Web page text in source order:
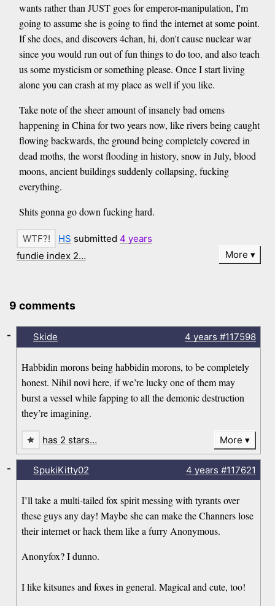
wants rather than JUST goes for emperor-manipulation, I'm
going to assume she is going to find the internet at some point.
If she does, and discovers 4chan, hi, don't cause nuclear war
since you would run out of fun things to do too, and also teach
us some mysticism or something please. Once I start living
alone you can crash at my place as well if you like.
Take note of the sheer amount of insanely bad omens
happening in China for two years now, like rivers being caught
flowing backwards, the ground being completely covered in
dead moths, the worst flooding in history, snow in July, blood
moons, ancient buildings suddenly collapsing, fucking
everything.
Shits gonna go down fucking hard.
HS submitted 4 years
fundie index 2…
More
9 comments
Skide 4 years #117598
Habbidin morons being habbidin morons, to be completely
honest. Nihil novi here, if we’re lucky one of them may
burst a vessel while fapping to all the demonic destruction
they’re imagining.
-
has 2 stars… More
SpukiKitty02 4 years #117621
I’ll take a multi-tailed fox spirit messing with tyrants over
these guys any day! Maybe she can make the Channers lose
their internet or hack them like a furry Anonymous.
Anonyfox? I dunno.
I like kitsunes and foxes in general. Magical and cute, too!
-